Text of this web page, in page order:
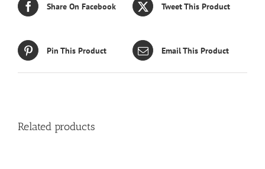
Share On Facebook Tweet This Product
Pin This Product Email This Product
Related products